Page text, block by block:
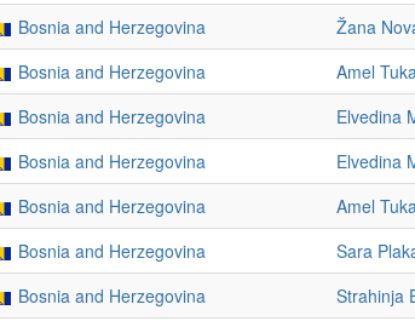
Bosnia and Herzegovina Žana
Bosnia and Herzegovina Amel
Bosnia and Herzegovina Elvedina
Bosnia and Herzegovina Elvedina
Bosnia and Herzegovina Amel
Bosnia and Herzegovina Sara
Bosnia and Herzegovina Strahinja